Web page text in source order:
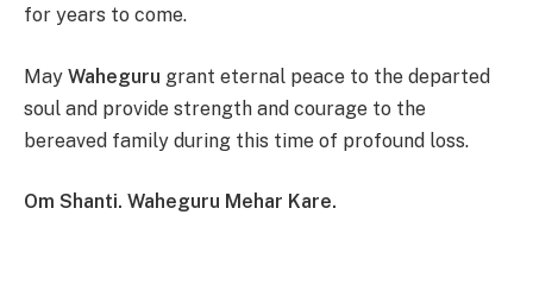
for years to come.
May Waheguru grant eternal peace to the departed
soul and provide strength and courage to the
bereaved family during this time of profound loss.
Om Shanti. Waheguru Mehar Kare.